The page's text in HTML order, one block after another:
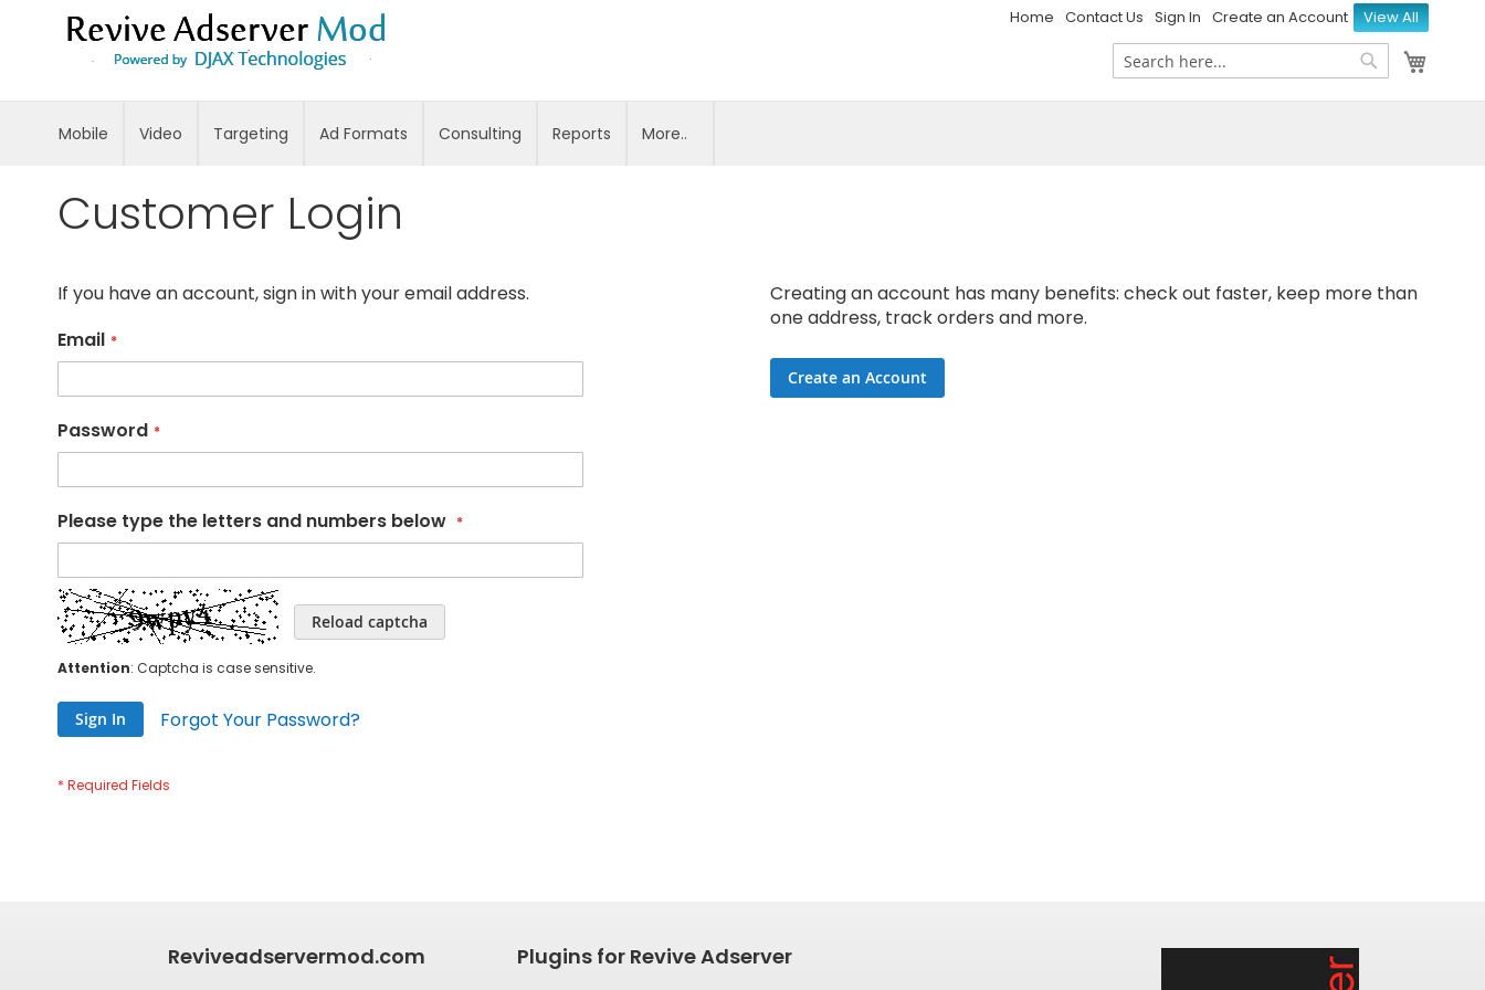
Skip
to
Content
View All
Home Contact Us Sign In Create an Account
Search
Mobile Video Targeting Ad Formats Consulting Reports More..
Customer Login
If you have an account, sign in with your email address.
Email
Password
Please type the letters and numbers below
Reload captcha
Attention: Captcha is case sensitive.
Sign In Forgot Your Password?
Creating an account has many benefits: check out faster, keep more than
one address, track orders and more.
Create an Account
Reviveadservermod.com Plugins for Revive Adserver